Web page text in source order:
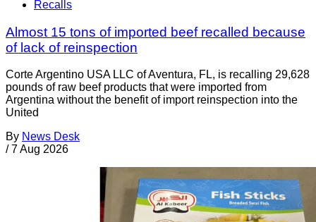
Recalls
Almost 15 tons of imported beef recalled because
of lack of reinspection
Corte Argentino USA LLC of Aventura, FL, is recalling 29,628
pounds of raw beef products that were imported from
Argentina without the benefit of import reinspection into the
United
By News Desk
/ 7 Aug 2026